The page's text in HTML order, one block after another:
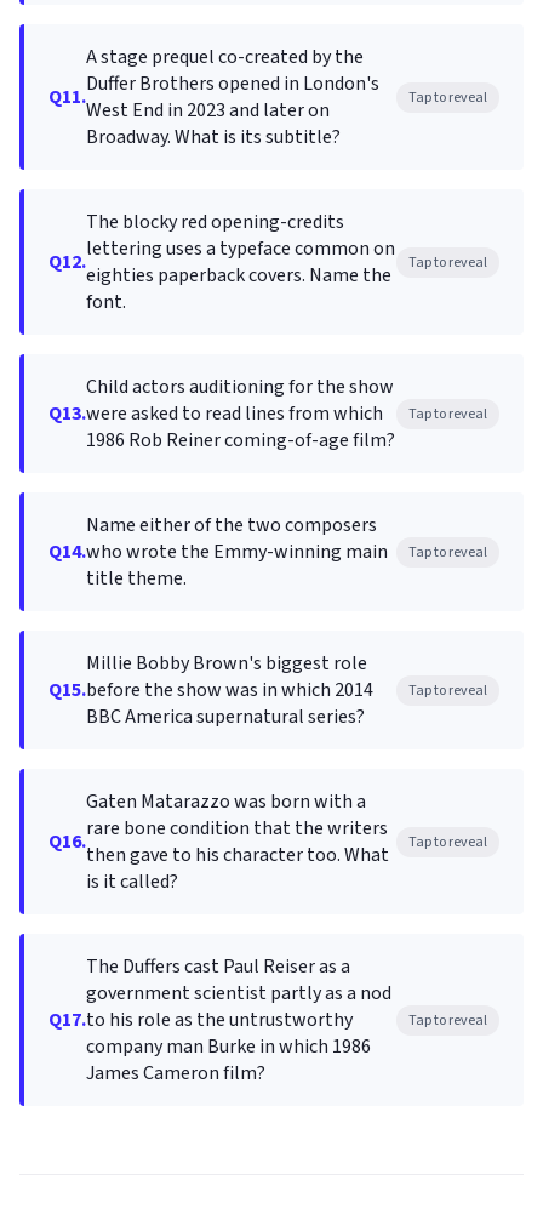
Q11.
A stage prequel co-created by the
Duffer Brothers opened in London's
West End in 2023 and later on
Broadway. What is its subtitle?
Tap to reveal
Q12.
The blocky red opening-credits
lettering uses a typeface common on
eighties paperback covers. Name the
font.
Tap to reveal
Q13.
Child actors auditioning for the show
were asked to read lines from which
1986 Rob Reiner coming-of-age film?
Tap to reveal
Q14.
Name either of the two composers
who wrote the Emmy-winning main
title theme.
Tap to reveal
Q15.
Millie Bobby Brown's biggest role
before the show was in which 2014
BBC America supernatural series?
Tap to reveal
Q16.
Gaten Matarazzo was born with a
rare bone condition that the writers
then gave to his character too. What
is it called?
Tap to reveal
Q17.
The Duffers cast Paul Reiser as a
government scientist partly as a nod
to his role as the untrustworthy
company man Burke in which 1986
James Cameron film?
Tap to reveal